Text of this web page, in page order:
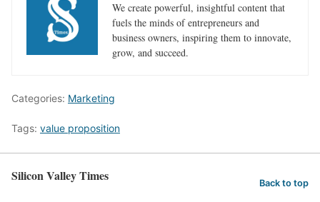
We create powerful, insightful content that
fuels the minds of entrepreneurs and
business owners, inspiring them to innovate,
grow, and succeed.
Categories: Marketing
Tags: value proposition
Silicon Valley Times Back to top